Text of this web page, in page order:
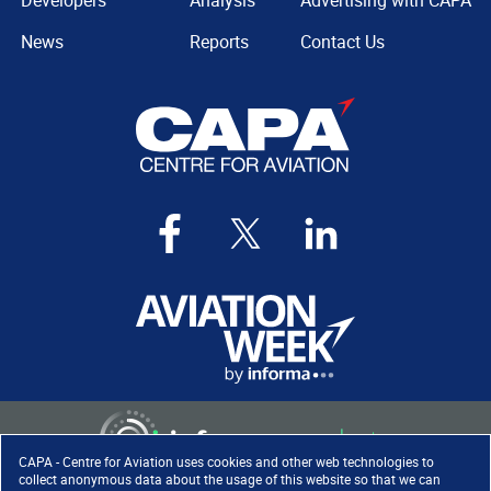
CAPA - Centre for Aviation uses cookies and other web technologies to
collect anonymous data about the usage of this website so that we can
News
Reports
Contact Us